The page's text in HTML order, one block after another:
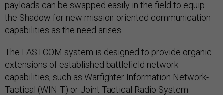
payloads can be swapped easily in the field to equip
the Shadow for new mission-oriented communication
capabilities as the need arises.
The FASTCOM system is designed to provide organic
extensions of established battlefield network
capabilities, such as Warfighter Information Network-
Tactical (WIN-T) or Joint Tactical Radio System